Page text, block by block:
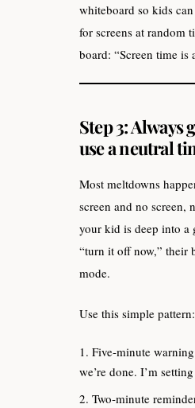
whiteboard so kids
for screens at random
board: “Screen time is
Step 3: Always
use a neutral
Most meltdowns
screen and no screen,
your kid is deep into a
“turn it off now,” their
mode.
Use this simple pattern:
Five‑minute
we’re done. I’m
Two‑minute